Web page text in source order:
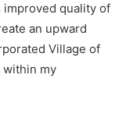
improved quality of
an upward
Village of
within my